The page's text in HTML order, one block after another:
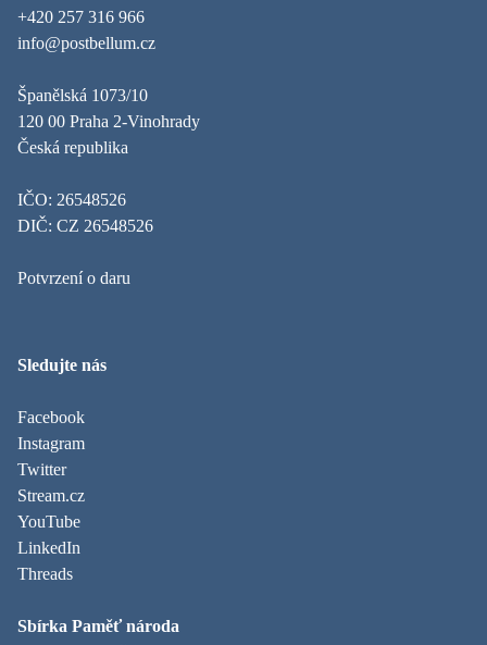
+420 257 316 966
info@postbellum.cz
Španělská 1073/10
120 00 Praha 2-Vinohrady
Česká republika
IČO: 26548526
DIČ: CZ 26548526
Potvrzení o daru
Sledujte nás
Facebook
Instagram
Twitter
Stream.cz
YouTube
LinkedIn
Threads
Sbírka Paměť národa